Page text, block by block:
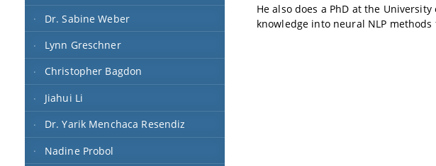
Dr. Sabine Weber
Lynn Greschner
Christopher Bagdon
Jiahui Li
Dr. Yarik Menchaca Resendiz
Nadine Probol
He also does a PhD at the
knowledge into neural NLP